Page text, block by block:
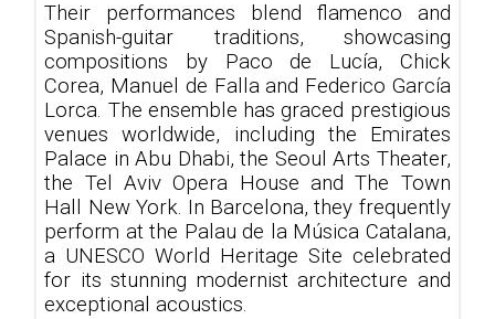
Their performances blend flamenco and
Spanish-guitar traditions, showcasing
compositions by Paco de Lucía, Chick
Corea, Manuel de Falla and Federico García
Lorca. The ensemble has graced prestigious
venues worldwide, including the Emirates
Palace in Abu Dhabi, the Seoul Arts Theater,
the Tel Aviv Opera House and The Town
Hall New York. In Barcelona, they frequently
perform at the Palau de la Música Catalana,
a UNESCO World Heritage Site celebrated
for its stunning modernist architecture and
exceptional acoustics.